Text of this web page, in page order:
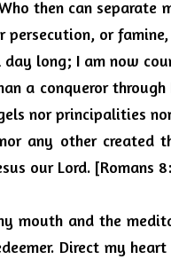
then can
persecution, or
long; I am now
a conqueror
nor principalities
any other created
our Lord. [Romans
mouth and the
Direct my